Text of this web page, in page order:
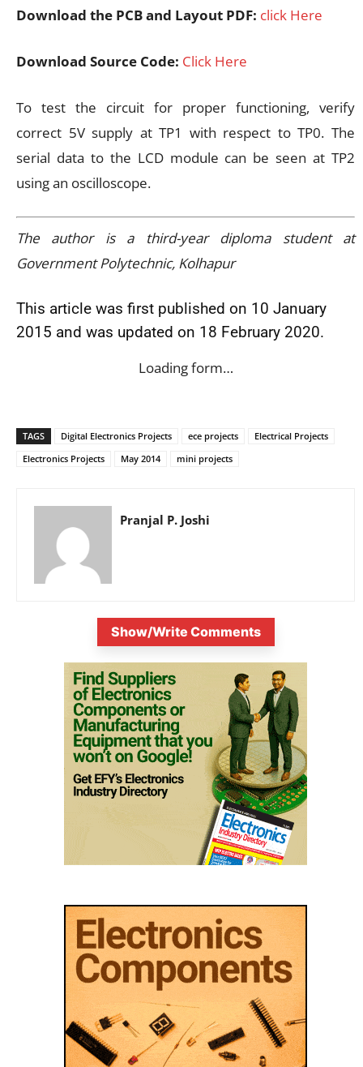
Download the PCB and Layout PDF: click Here
Download Source Code: Click Here
To test the circuit for proper functioning, verify
correct 5V supply at TP1 with respect to TP0. The
serial data to the LCD module can be seen at TP2
using an oscilloscope.
The author is a third-year diploma student at
Government Polytechnic, Kolhapur
This article was first published on 10 January
2015 and was updated on 18 February 2020.
Loading form…
TAGS Digital Electronics Projects ece projects
Electrical Projects
Electronics Projects
May 2014 mini projects
Pranjal P. Joshi
Show/Write Comments